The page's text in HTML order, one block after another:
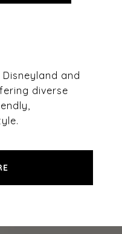
and
diverse